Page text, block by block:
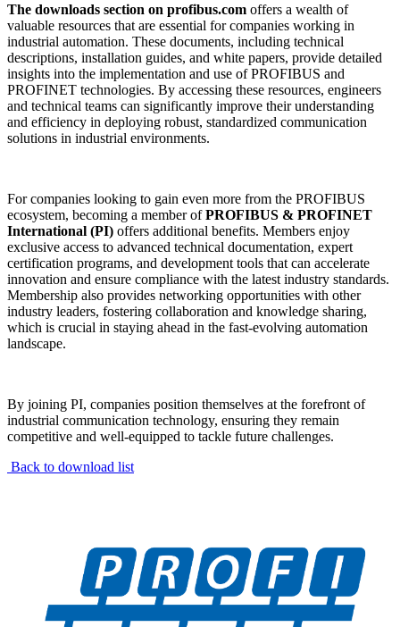
The downloads section on profibus.com offers a wealth of
valuable resources that are essential for companies working in
industrial automation. These documents, including technical
descriptions, installation guides, and white papers, provide detailed
insights into the implementation and use of PROFIBUS and
PROFINET technologies. By accessing these resources, engineers
and technical teams can significantly improve their understanding
and efficiency in deploying robust, standardized communication
solutions in industrial environments.
For companies looking to gain even more from the PROFIBUS
ecosystem, becoming a member ofPROFIBUS & PROFINET
International (PI) offers additional benefits. Members enjoy
exclusive access to advanced technical documentation, expert
certification programs, and development tools that can accelerate
innovation and ensure compliance with the latest industry standards.
Membership also provides networking opportunities with other
industry leaders, fostering collaboration and knowledge sharing,
which is crucial in staying ahead in the fast-evolving automation
landscape.
By joining PI, companies position themselves at the forefront of
industrial communication technology, ensuring they remain
competitive and well-equipped to tackle future challenges.
Back to download list